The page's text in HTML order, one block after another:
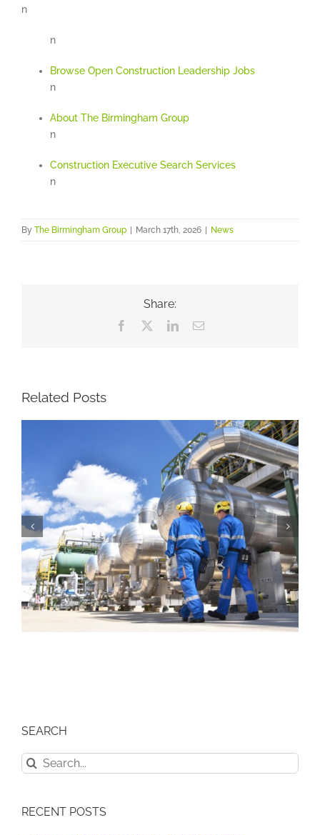
n
n
Browse Open Construction Leadership Jobs
n
About The Birmingham Group
n
Construction Executive Search Services
n
By The Birmingham Group March 17th, 2026 News
Share:
Facebook LinkedInEmail
Related Posts
Brian Binke, President and CEO of The
Birmingham Group, Featured in Rigzone
SEARCH
Search
for:
RECENT POSTS